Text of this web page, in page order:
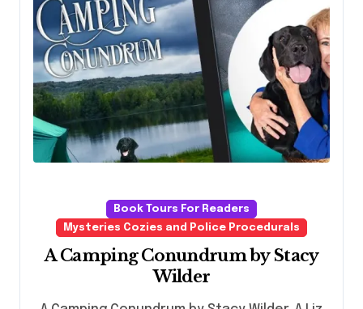
Book Tours For Readers
Mysteries Cozies and Police Procedurals
A Camping Conundrum by Stacy
Wilder